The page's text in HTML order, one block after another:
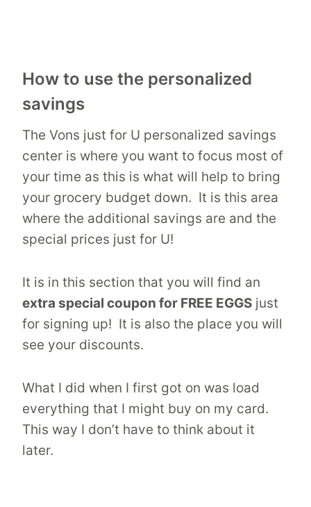
How to use the personalized
savings
The Vons just for U personalized savings
center is where you want to focus most of
your time as this is what will help to bring
your grocery budget down. It is this area
where the additional savings are and the
special prices just for U!
It is in this section that you will find an
extra special coupon for FREE EGGS just
for signing up! It is also the place you will
see your discounts.
What I did when I first got on was load
everything that I might buy on my card.
This way I don’t have to think about it
later.